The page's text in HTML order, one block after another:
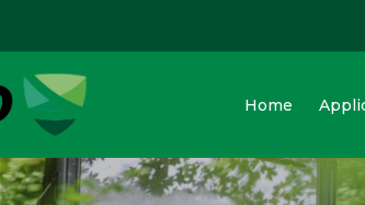
Home